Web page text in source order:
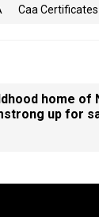
Caa Certificates
home of
up for